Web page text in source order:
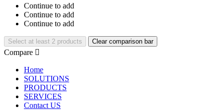
Continue to add
Continue to add
Continue to add
Select at least 2 products Clear comparison bar
Compare 
Home
SOLUTIONS
PRODUCTS
SERVICES
Contact US